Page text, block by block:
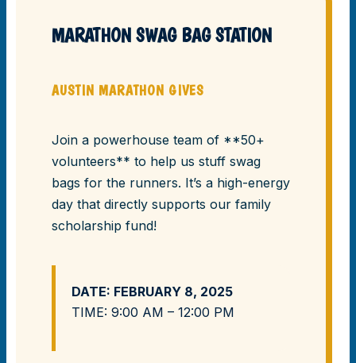
MARATHON SWAG BAG STATION
AUSTIN MARATHON GIVES
Join a powerhouse team of **50+
volunteers** to help us stuff swag
bags for the runners. It’s a high-energy
day that directly supports our family
scholarship fund!
DATE: FEBRUARY 8, 2025
TIME: 9:00 AM – 12:00 PM